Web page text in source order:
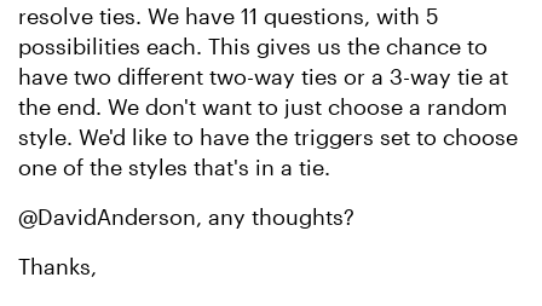
resolve ties. We have 11 questions, with 5
possibilities each. This gives us the chance to
have two different two-way ties or a 3-way tie at
the end. We don't want to just choose a random
style. We'd like to have the triggers set to choose
one of the styles that's in a tie.
@DavidAnderson, any thoughts?
Thanks,